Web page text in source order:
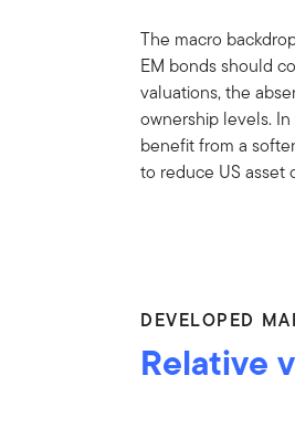
The macro
EM bonds should
valuations, the
ownership levels.
benefit from a
to reduce US asset
DEVELOPED
Relative